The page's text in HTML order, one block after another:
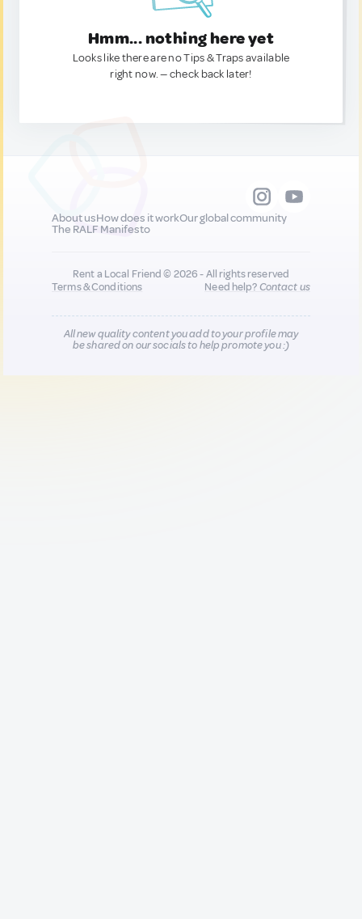
Hmm... nothing here yet
Looks like there are no Tips & Traps available
right now. — check back later!
About usHow does it workOur global community
The RALF Manifesto
Rent a Local Friend © 2026 - All rights reserved
Terms & Conditions
Need help?Contact us
All new quality content you add to your profile may
be shared on our socials to help promote you :)